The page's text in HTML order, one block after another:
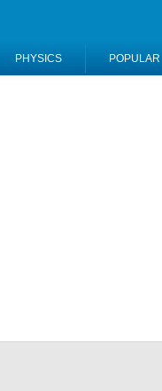
PHYSICS POPULAR